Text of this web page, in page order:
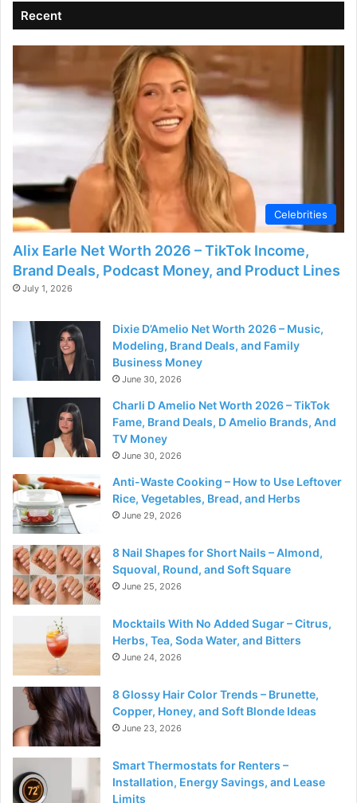
Recent
Celebrities
Alix Earle Net Worth 2026 – TikTok Income,
Brand Deals, Podcast Money, and Product Lines
July 1, 2026
Dixie D’Amelio Net Worth 2026 – Music,
Modeling, Brand Deals, and Family
Business Money
June 30, 2026
Charli D Amelio Net Worth 2026 – TikTok
Fame, Brand Deals, D Amelio Brands, And
TV Money
June 30, 2026
Anti-Waste Cooking – How to Use Leftover
Rice, Vegetables, Bread, and Herbs
June 29, 2026
8 Nail Shapes for Short Nails – Almond,
Squoval, Round, and Soft Square
June 25, 2026
Mocktails With No Added Sugar – Citrus,
Herbs, Tea, Soda Water, and Bitters
June 24, 2026
8 Glossy Hair Color Trends – Brunette,
Copper, Honey, and Soft Blonde Ideas
June 23, 2026
Smart Thermostats for Renters –
Installation, Energy Savings, and Lease
Limits